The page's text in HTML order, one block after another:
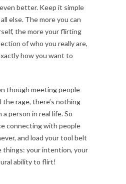
better. Keep it simple
else. The more you can
the more your flirting
of who you really are,
how you want to
though meeting people
rage, there’s nothing
person in real life. So
connecting with people
and load your tool belt
your intention, your
ability to flirt!